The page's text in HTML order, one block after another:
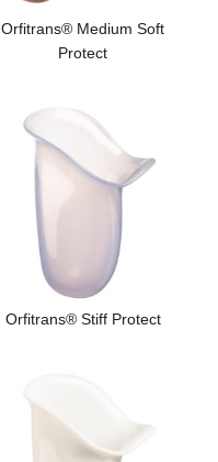
Orfitrans® Medium Soft
Protect
Orfitrans® Stiff Protect